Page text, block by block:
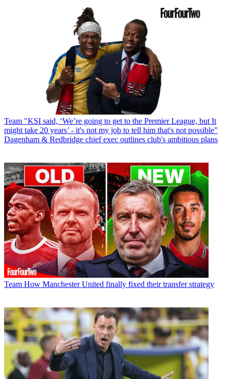
Team "KSI said, ‘We’re going to get to the Premier League, but It
might take 20 years’ - it's not my job to tell him that's not possible”
Dagenham & Redbridge chief exec outlines club's ambitious plans
Team How Manchester United finally fixed their transfer strategy